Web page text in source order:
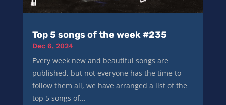
Top 5 songs of the week #235
Dec 6, 2024
Every week new and beautiful songs are
published, but not everyone has the time to
follow them all, we have arranged a list of the
top 5 songs of...